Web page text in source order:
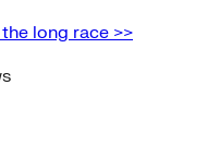
long race >>